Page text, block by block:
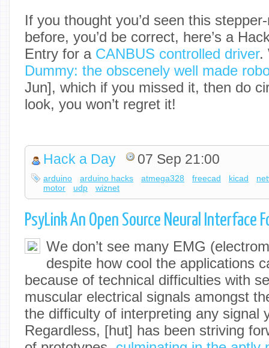
If you thought you’d seen this
before, you’d be correct, here’s a
Entry for a CANBUS controlled driver.
Dummy: the obscenely well made
Jun], which if you missed it, then do
look, you won’t regret it!
Hack a Day 07 Sep 21:00
arduino arduino hacks atmega328 freecad kicad
motor
udp wiznet
PsyLink An Open Source Neural Interface
We don’t see many EMG
despite how cool the applications
because of technical difficulties with
muscular electrical signals amongst
the difficulty of interpreting any signal
Regardless, [hut] has been striving